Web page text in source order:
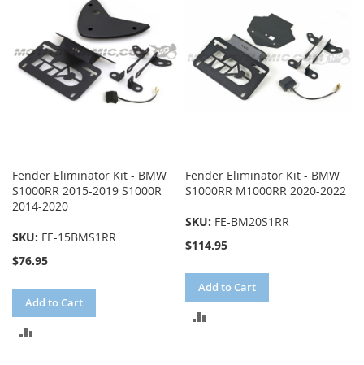
Fender Eliminator Kit - BMW
S1000RR 2015-2019 S1000R
2014-2020
SKU: FE-15BMS1RR
$76.95
Add to Cart
Fender Eliminator Kit - BMW
S1000RR M1000RR 2020-2022
SKU: FE-BM20S1RR
$114.95
Add to Cart